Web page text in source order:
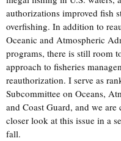
authorizations improved fish
overfishing. In addition to
Oceanic and Atmospheric
programs, there is still room
approach to fisheries
reauthorization. I serve as
Subcommittee on Oceans,
and Coast Guard, and we
closer look at this issue in a
fall.